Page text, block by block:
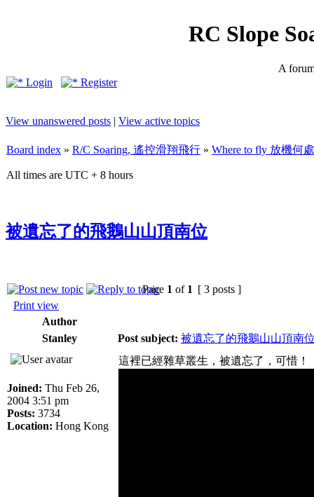
RC Slope
A
Login
Register
View unanswered posts | View active topics
Board index » R/C Soaring, 遙控滑翔飛行 » Where to fly 放機何
All times are UTC + 8 hours
被遺忘了的飛鵝山山頂南位
Page 1 of 1 [ 3 posts ]
Print view
Author
Stanley
Post subject: 被遺忘了的飛鵝山山頂南
Joined: Thu Feb 26,
2004 3:51 pm
Posts: 3734
Location: Hong Kong
這裡已經雜草叢生，被遺忘了，可惜！